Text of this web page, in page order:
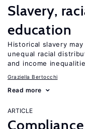
Slavery,
education
Historical slavery
unequal racial
and income
Graziella Bertocchi
Read more
ARTICLE